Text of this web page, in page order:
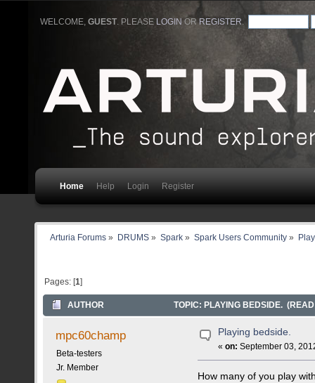
WELCOME,GUEST. PLEASE LOGIN ORREGISTER
Home Help Login Register
Arturia Forums » DRUMS» Spark» Spark Users Community»
Pages: [1]
AUTHOR TOPIC: PLAYING BEDSIDE.
mpc60champ
Beta-testers
Jr. Member
Playing bedside.
«on: September 03,
How many of you play